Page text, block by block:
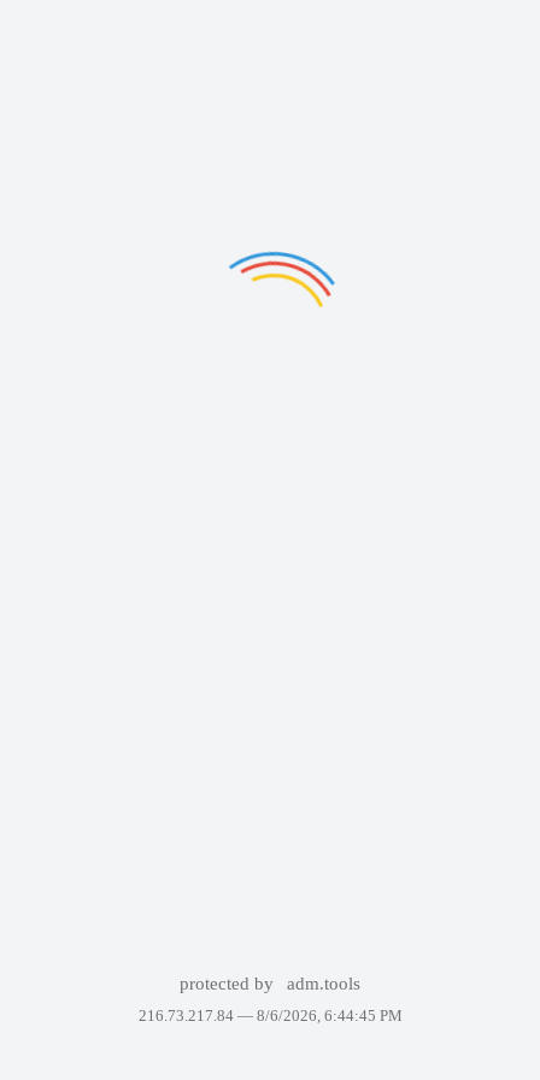
protected by adm.tools
216.73.217.84 — 8/6/2026, 6:44:45 PM